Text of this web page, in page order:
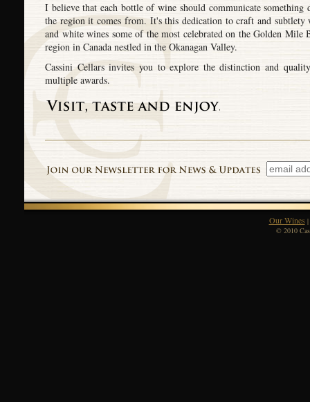
I believe that each bottle of wine should communicate something
the region it comes from. It's this dedication to craft and subtlety
and white wines some of the most celebrated on the Golden Mile
region in Canada nestled in the Okanagan Valley.
Cassini Cellars invites you to explore the distinction and
multiple awards.
Our Wines |
© 2010